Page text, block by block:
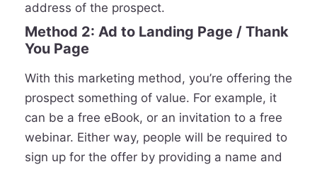
address of the prospect.
Method 2: Ad to Landing Page / Thank
You Page
With this marketing method, you’re offering the
prospect something of value. For example, it
can be a free eBook, or an invitation to a free
webinar. Either way, people will be required to
sign up for the offer by providing a name and